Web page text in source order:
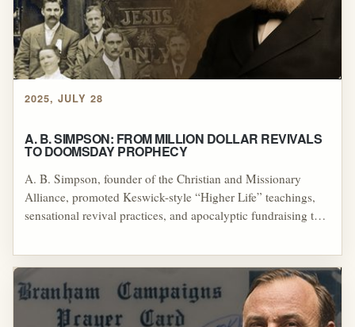
2025, JULY 28
A. B. SIMPSON: FROM MILLION DOLLAR REVIVALS
TO DOOMSDAY PROPHECY
A. B. Simpson, founder of the Christian and Missionary
Alliance, promoted Keswick-style “Higher Life” teachings,
sensational revival practices, and apocalyptic fundraising that
His influence—directly and through figures like the Raders,
Bosworth, and Frank Sandford—helped spread Second-
Blessing theology and shaped later healing-revival
movements, even as many of his doctrines and failed